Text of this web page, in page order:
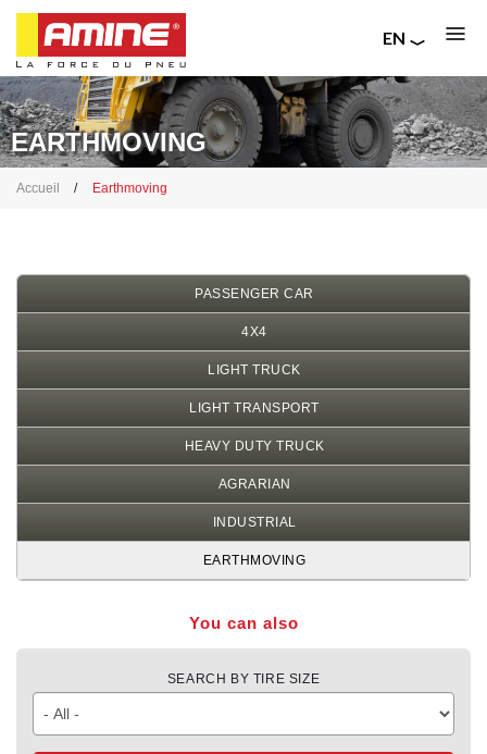
Skip
to
main
content
EN
RU
IT
EARTHMOVING
Breadcrumb
Accueil Earthmoving
PASSENGER CAR
4X4
LIGHT TRUCK
LIGHT TRANSPORT
HEAVY DUTY TRUCK
AGRARIAN
INDUSTRIAL
EARTHMOVING
You can also
SEARCH BY TIRE SIZE